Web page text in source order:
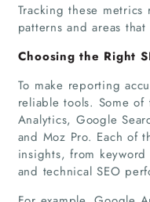
Tracking these
patterns and areas
Choosing the Right
To make reporting
reliable tools. Some
Analytics, Google
and Moz Pro. Each of
insights, from
and technical SEO